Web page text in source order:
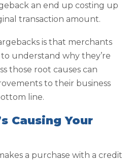
an end up costing up
transaction amount.
is that merchants
understand why they’re
those root causes can
to their business
line.
Causing Your
a purchase with a credit